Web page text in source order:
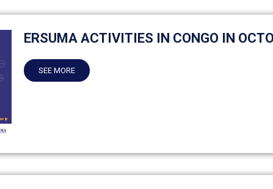
ERSUMA ACTIVITIES IN CONGO IN
SEE MORE